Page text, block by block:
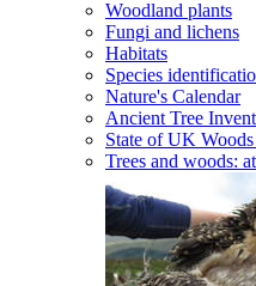
Woodland plants
Fungi and lichens
Habitats
Species
Nature's Calendar
Ancient Tree
State of UK
Trees and woods: